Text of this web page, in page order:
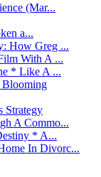
(Mar...
a...
How Greg ...
With A ...
* Like A ...
Blooming
Strategy
A Commo...
* A...
In Divorc...